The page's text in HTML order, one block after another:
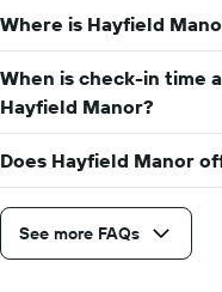
displaying
the
number
of
days
before
the
stay
The
has
1
Where is Hayfield
When is check-in time
Hayfield Manor?
Does Hayfield Manor
See more FAQs